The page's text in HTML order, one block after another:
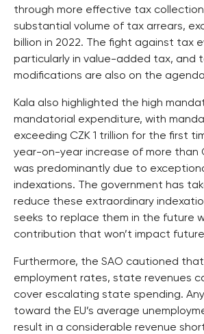
through more effective tax
substantial volume of tax arrears,
billion in 2022. The fight against tax
particularly in value-added tax, and
modifications are also on the
Kala also highlighted the high
mandatorial expenditure, with
exceeding CZK 1 trillion for the first
year-on-year increase of more than
was predominantly due to
indexations. The government has
reduce these extraordinary
seeks to replace them in the future
contribution that won’t impact
Furthermore, the SAO cautioned
employment rates, state revenues
cover escalating state spending.
toward the EU’s average
result in a considerable revenue